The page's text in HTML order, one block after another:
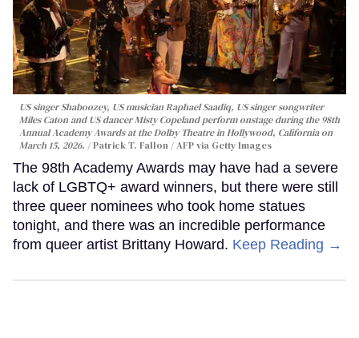
US singer Shaboozey, US musician Raphael Saadiq, US singer songwriter
Miles Caton and US dancer Misty Copeland perform onstage during the 98th
Annual Academy Awards at the Dolby Theatre in Hollywood, California on
March 15, 2026.
Patrick T. Fallon / AFP via Getty Images
The 98th Academy Awards may have had a severe
lack of LGBTQ+ award winners, but there were still
three queer nominees who took home statues
tonight, and there was an incredible performance
from queer artist Brittany Howard. Keep Reading →